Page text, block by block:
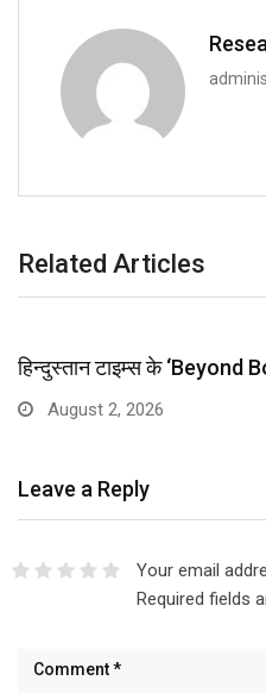
Related Articles
हिन्दुस्तान टाइम्स के ‘Beyond
August 2, 2026
Leave a Reply
Your email
Required fields